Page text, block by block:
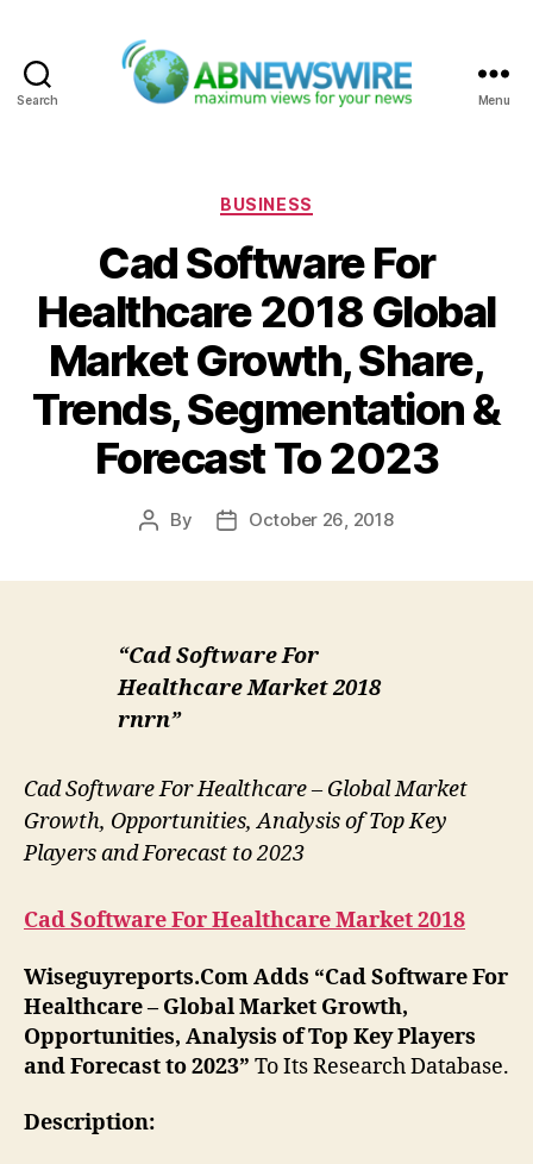
Search Menu
Categories
BUSINESS
Cad Software For
Healthcare 2018 Global
Market Growth, Share,
Trends, Segmentation &
Forecast To 2023
Post
By
PostOctober 26, 2018
“Cad Software For
Healthcare Market 2018
rnrn”
Cad Software For Healthcare – Global Market
Growth, Opportunities, Analysis of Top Key
Players and Forecast to 2023
Cad Software For Healthcare Market 2018
Wiseguyreports.Com Adds “Cad Software For
Healthcare – Global Market Growth,
Opportunities, Analysis of Top Key Players
and Forecast to 2023” To Its Research Database.
Description: